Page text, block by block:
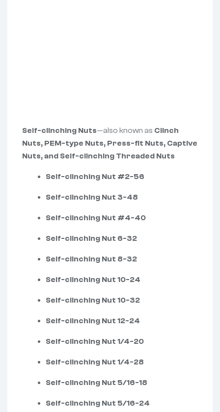
Self-clinching Nuts—also known as Clinch
Nuts, PEM-type Nuts, Press-fit Nuts, Captive
Nuts, and Self-clinching Threaded Nuts
Self-clinching Nut #2-56
Self-clinching Nut 3-48
Self-clinching Nut #4-40
Self-clinching Nut 6-32
Self-clinching Nut 8-32
Self-clinching Nut 10-24
Self-clinching Nut 10-32
Self-clinching Nut 12-24
Self-clinching Nut 1/4-20
Self-clinching Nut 1/4-28
Self-clinching Nut 5/16-18
Self-clinching Nut 5/16-24